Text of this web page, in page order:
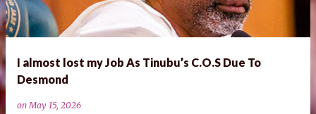
I almost lost my Job As Tinubu’s C.O.S Due To
Desmond
onMay 15, 2026